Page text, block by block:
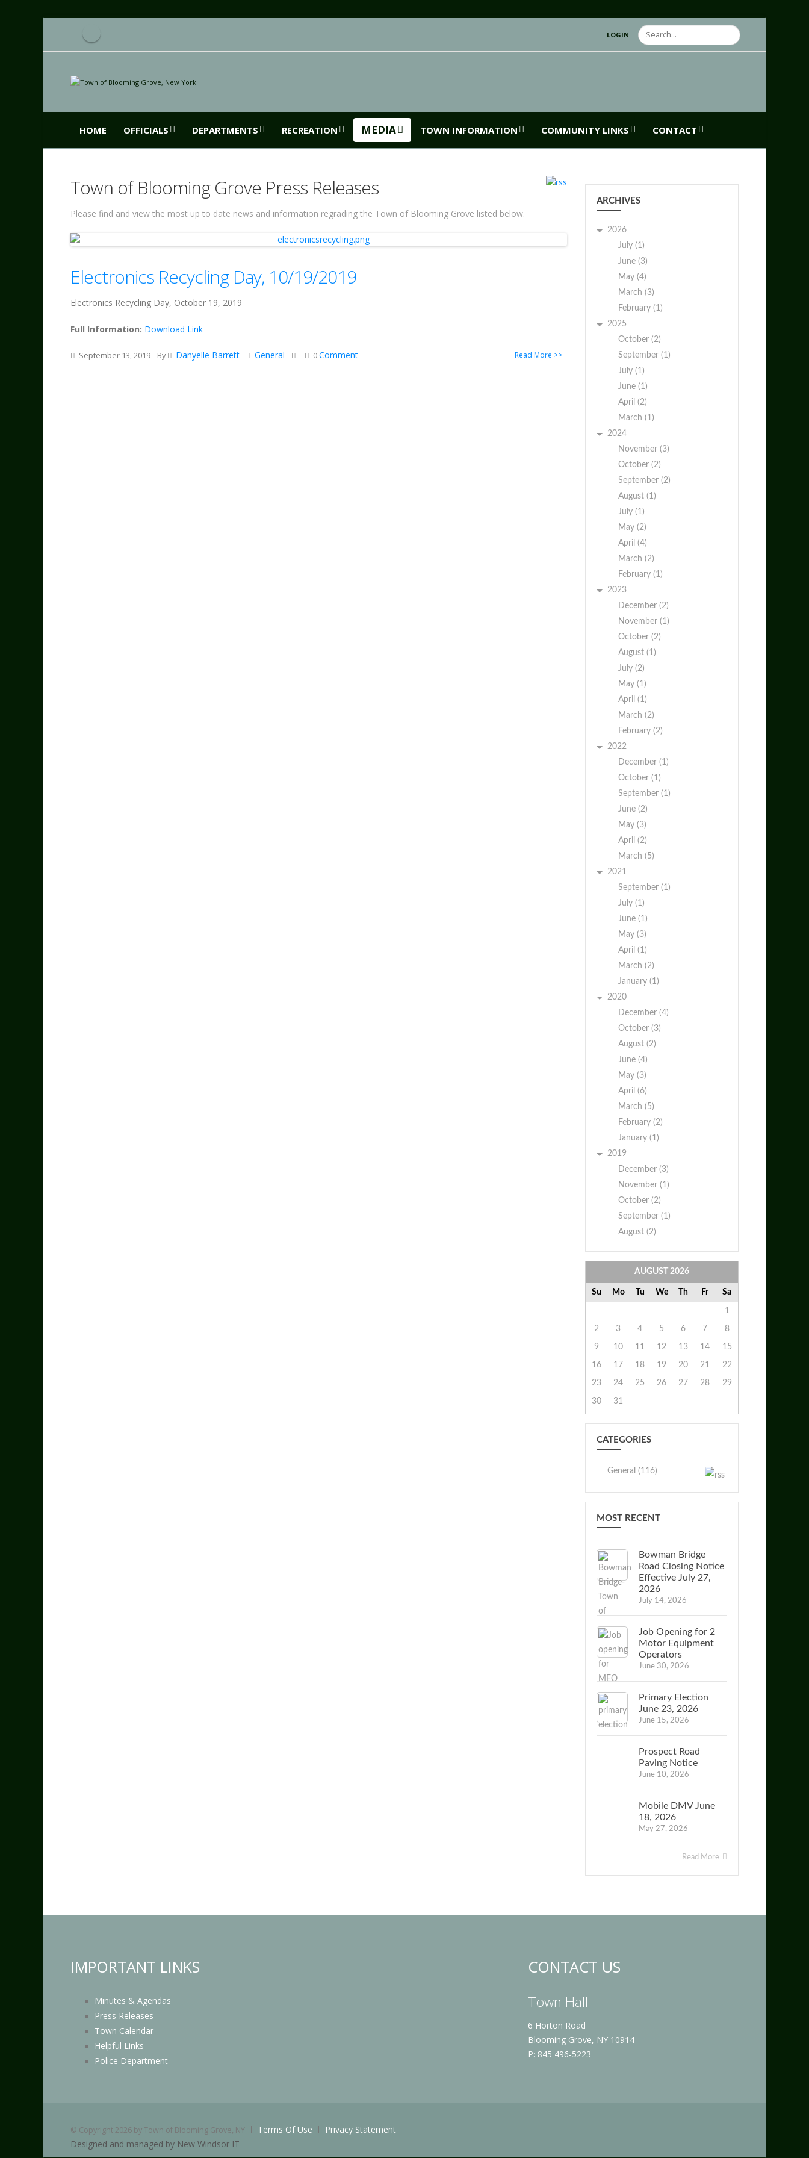
LOGIN Search
HOME OFFICIALS DEPARTMENTS RECREATION MEDIA TOWN INFORMATION COMMUNITY LINKS CONTACT
Town of Blooming Grove Press Releases
Please find and view the most up to date news and information regrading the Town of Blooming Grove listed below.
Electronics Recycling Day, 10/19/2019
Electronics Recycling Day, October 19, 2019
Full Information: Download Link
September 13, 2019 By Danyelle Barrett General 0Comment Read More >>
ARCHIVES
2026
July (1)
June (3)
May (4)
March (3)
February (1)
2025
October (2)
September (1)
July (1)
June (1)
April (2)
March (1)
2024
November (3)
October (2)
September (2)
August (1)
July (1)
May (2)
April (4)
March (2)
February (1)
2023
December (2)
November (1)
October (2)
August (1)
July (2)
May (1)
April (1)
March (2)
February (2)
2022
December (1)
October (1)
September (1)
June (2)
May (3)
April (2)
March (5)
2021
September (1)
July (1)
June (1)
May (3)
April (1)
March (2)
January (1)
2020
December (4)
October (3)
August (2)
June (4)
May (3)
April (6)
March (5)
February (2)
January (1)
2019
December (3)
November (1)
October (2)
September (1)
August (2)
AUGUST 2026
Su Mo Tu We Th Fr Sa
1
2
3 4 5 6 7
8
9
10 11 12 13 14
15
16
17 18 19 20 21
22
23
24 25 26 27 28
29
30
31
CATEGORIES
General (116)
MOST RECENT
Bowman Bridge
Road Closing Notice
Effective July 27,
2026
July 14, 2026
Job Opening for 2
Motor Equipment
Operators
June 30, 2026
Primary Election
June 23, 2026
June 15, 2026
Prospect Road
Paving Notice
June 10, 2026
Mobile DMV June
18, 2026
May 27, 2026
Read More
IMPORTANT LINKS
Minutes & Agendas
Press Releases
Town Calendar
Helpful Links
Police Department
CONTACT US
Town Hall
6 Horton Road
Blooming Grove, NY 10914
P: 845 496-5223
© Copyright 2026 by Town of Blooming Grove, NY Terms Of Use
Privacy Statement
Designed and managed by New Windsor IT